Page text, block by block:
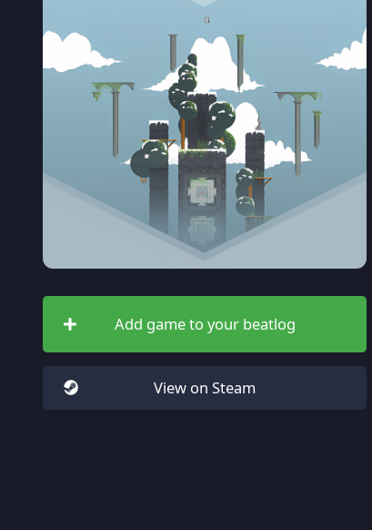
Add game to your beatlog
View on Steam